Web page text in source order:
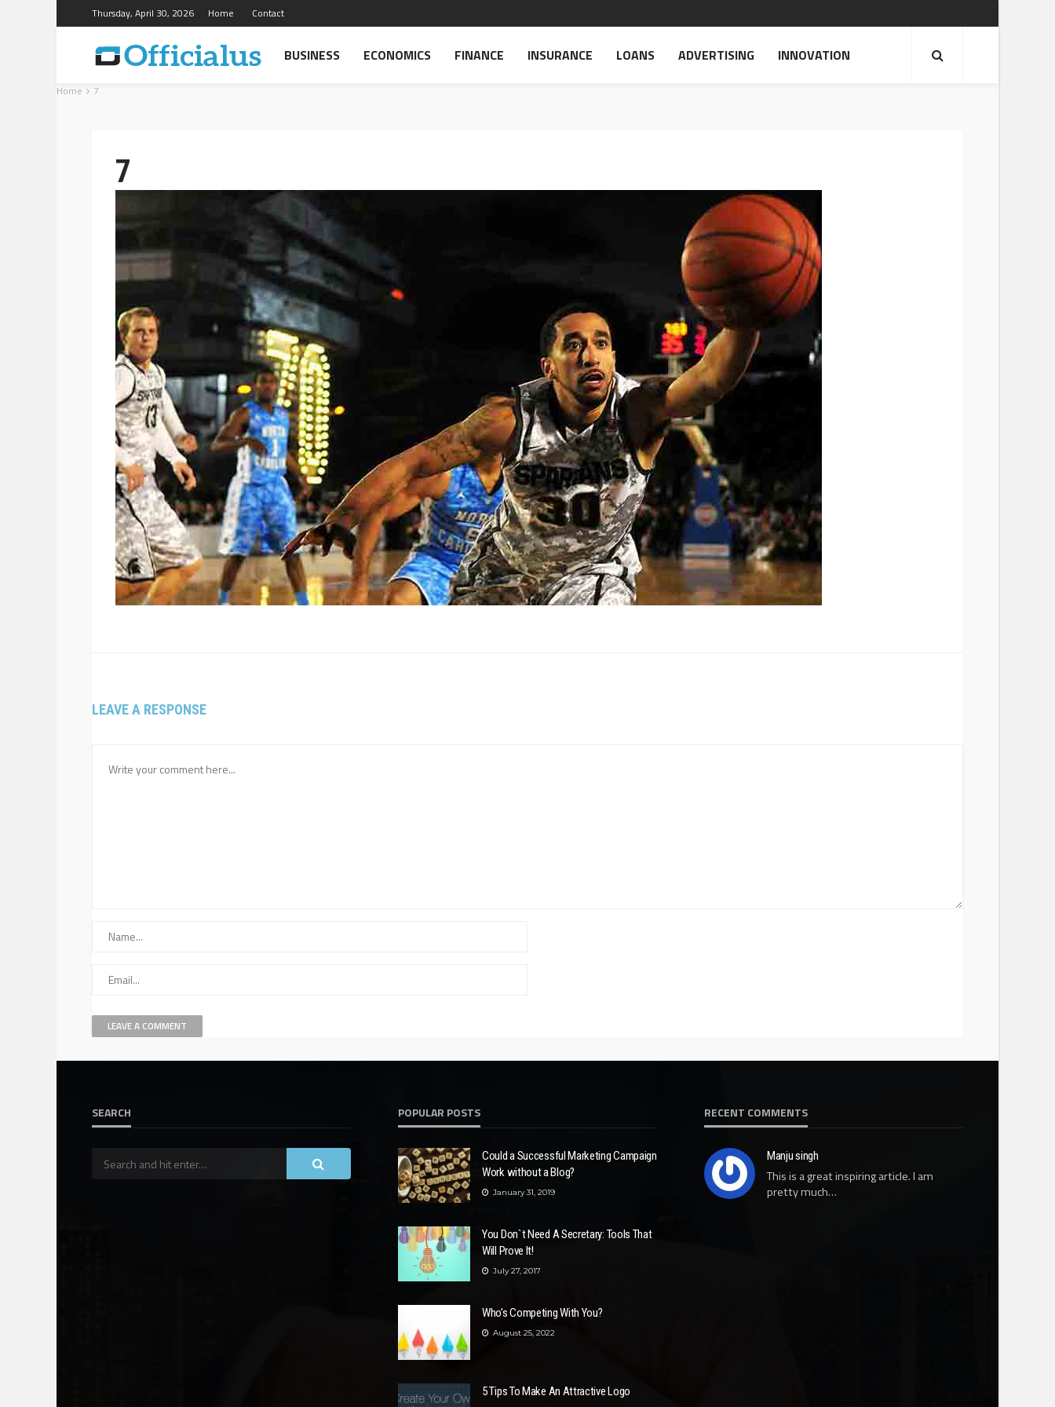
Thursday, April 30, 2026 Home Contact
BUSINESS ECONOMICS FINANCE INSURANCE LOANS ADVERTISING INNOVATION
Home 7
7
LEAVE A RESPONSE
SEARCH POPULAR POSTS
Could a Successful Marketing Campaign
Work without a Blog?
January 31, 2019
You Don`t Need A Secretary: Tools That
Will Prove It!
July 27, 2017
Who’s Competing With You?
August 25, 2022
5 Tips To Make An Attractive Logo
RECENT COMMENTS
Manju singh
This is a great inspiring article. I am
pretty much…